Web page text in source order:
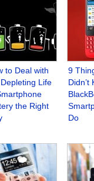
to Deal with
Life
the Right
9
Didn’t
Do